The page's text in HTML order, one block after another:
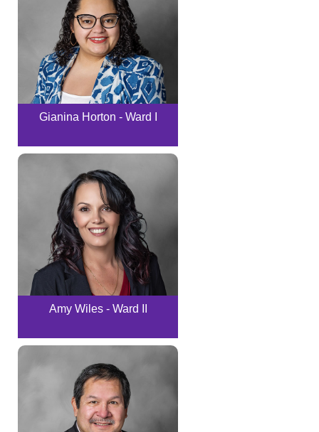
Gianina Horton - Ward I
Amy Wiles - Ward II